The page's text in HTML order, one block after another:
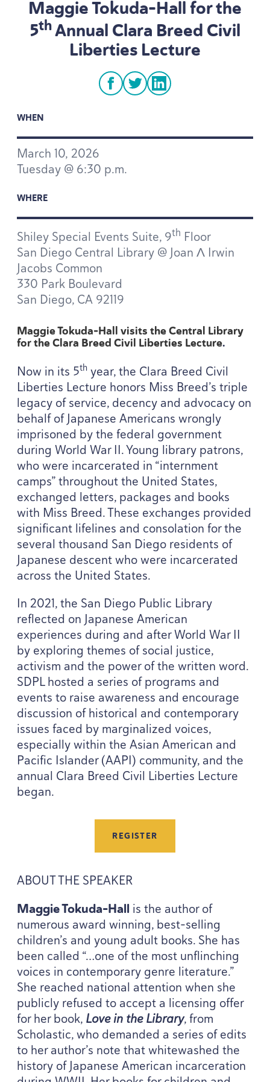
Maggie Tokuda-Hall for the
5thAnnual Clara Breed Civil
Liberties Lecture
facebook
twitterlinkedin
WHEN
March 10, 2026
Tuesday @ 6:30 p.m.
WHERE
Shiley Special Events Suite, 9th Floor
San Diego Central Library @ Joan Λ Irwin
Jacobs Common
330 Park Boulevard
San Diego, CA 92119
Maggie Tokuda-Hall visits the Central Library
for the Clara Breed Civil Liberties Lecture.
Now in its 5thyear, the Clara Breed Civil
Liberties Lecture honors Miss Breed’s triple
legacy of service, decency and advocacy on
behalf of Japanese Americans wrongly
imprisoned by the federal government
during World War II. Young library patrons,
who were incarcerated in “internment
camps” throughout the United States,
exchanged letters, packages and books
with Miss Breed. These exchanges provided
significant lifelines and consolation for the
several thousand San Diego residents of
Japanese descent who were incarcerated
across the United States.
In 2021, the San Diego Public Library
reflected on Japanese American
experiences during and after World War II
by exploring themes of social justice,
activism and the power of the written word.
SDPLhosted a series of programs and
events to raise awareness and encourage
discussion of historical and contemporary
issues faced by marginalized voices,
especially within the Asian American and
Pacific Islander (AAPI) community, and the
annual Clara Breed Civil Liberties Lecture
began.
REGISTER
ABOUTTHE SPEAKER
Maggie Tokuda-Hall is the author of
numerous award winning, best-selling
children’s and young adult books. She has
been called “…one of the most unflinching
voices in contemporary genre literature.”
She reached national attention when she
publicly refused to accept a licensing offer
for her book, Love in the Library, from
Scholastic, who demanded a series of edits
to her author’s note that whitewashed the
history of Japanese American incarceration